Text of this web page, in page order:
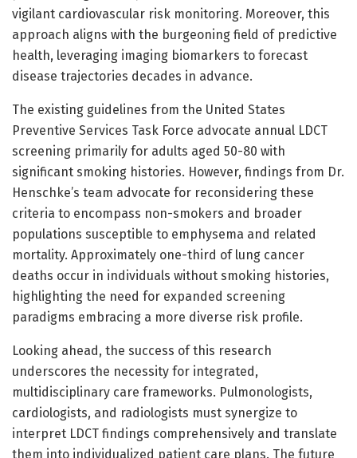
vigilant cardiovascular risk monitoring. Moreover, this
approach aligns with the burgeoning field of predictive
health, leveraging imaging biomarkers to forecast
disease trajectories decades in advance.
The existing guidelines from the United States
Preventive Services Task Force advocate annual LDCT
screening primarily for adults aged 50-80 with
significant smoking histories. However, findings from Dr.
Henschke’s team advocate for reconsidering these
criteria to encompass non-smokers and broader
populations susceptible to emphysema and related
mortality. Approximately one-third of lung cancer
deaths occur in individuals without smoking histories,
highlighting the need for expanded screening
paradigms embracing a more diverse risk profile.
Looking ahead, the success of this research
underscores the necessity for integrated,
multidisciplinary care frameworks. Pulmonologists,
cardiologists, and radiologists must synergize to
interpret LDCT findings comprehensively and translate
them into individualized patient care plans. The future